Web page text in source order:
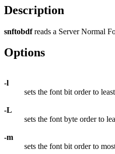
Description
snftobdfreads a Server Normal
Options
-l
sets the font bit order to
-L
sets the font byte order to
-m
sets the font bit order to